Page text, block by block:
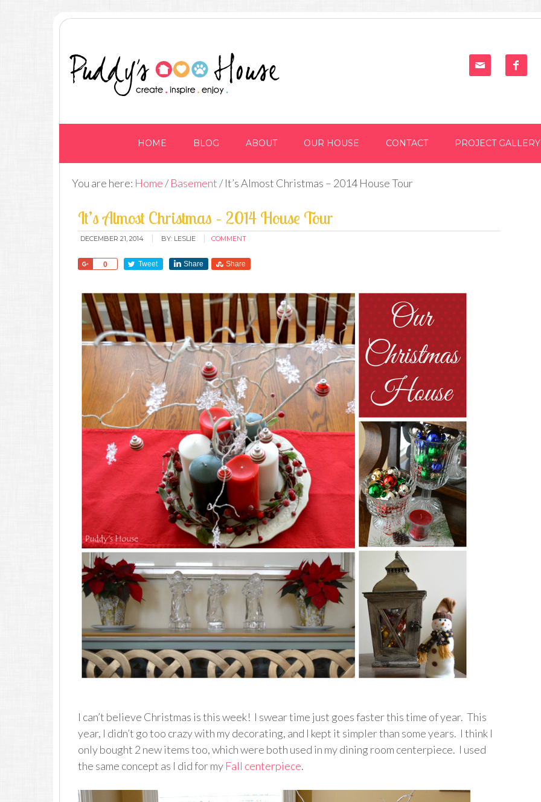
 
HOME BLOG ABOUT OUR HOUSE CONTACT PROJECT GALLERY
You are here: Home/ Basement/It’s Almost Christmas – 2014 House Tour
It’s Almost Christmas – 2014 House Tour
DECEMBER 21, 2014 BY: LESLIE COMMENT
0
Share Tweet Share Share
I can’t believe Christmas is this week! I swear time just goes faster this time of year. This
year, I didn’t go too crazy with my decorating, and I kept it simpler than some years. I think I
only bought 2 new items too, which were both used in my dining room centerpiece. I used
the same concept as I did for my Fall centerpiece.